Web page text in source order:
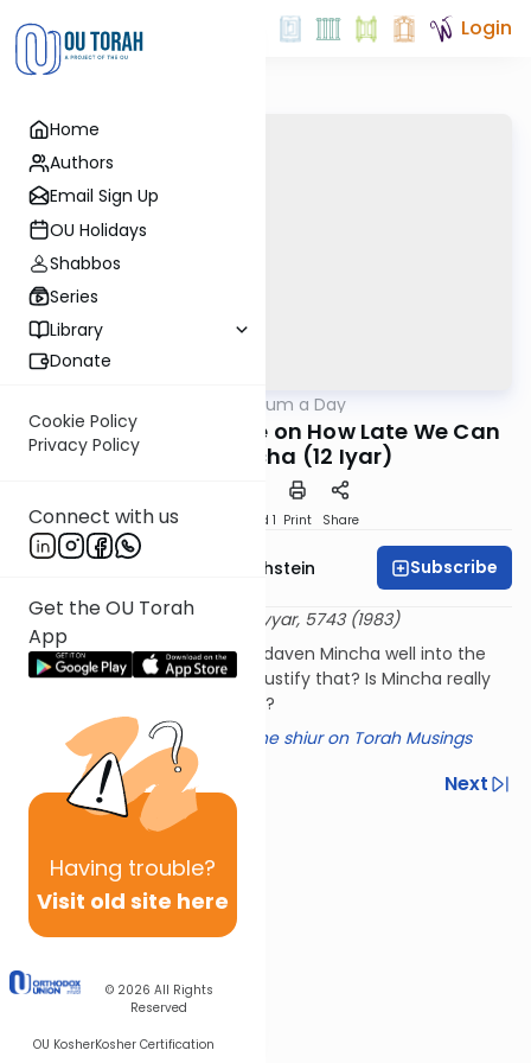
Home
Authors
Email Sign Up
OU Holidays
Shabbos
Series
Library
Donate
Cookie Policy
Privacy Policy
Connect with us
Get the OU Torah
App
Having trouble?
Visit old site here
© 2026 All Rights
Reserved
OU KosherKosher Certification
Login
A Responsum a Day
Klausenberger Rebbe on How Late We Can
Daven Mincha (12 Iyar)
Download Speed 1 Print Share
Rabbi Dr. Gidon Rothstein Subscribe
שו"ת דברי יציב אורח חיים צט
12 Iyyar, 5743 (1983)
Hasidim sometimes seem to daven Mincha well into the
night; can this Hasidic Rebbe justify that? Is Mincha really
Biblical, as Rashi seems to say?
Click here for a summary of the shiur on Torah Musings
Previous
Next
Next In This Series
Other Halacha Series